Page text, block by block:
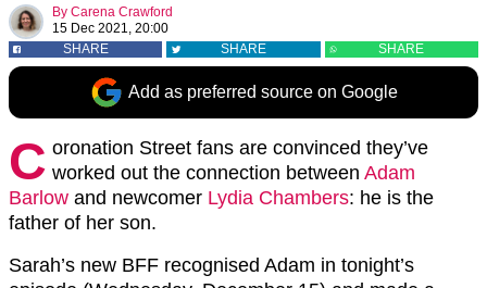
By Carena Crawford
15 Dec 2021, 20:00
SHARE
SHARE SHARE
Add as preferred source on Google
C oronation Street fans are convinced they’ve
worked out the connection between Adam
Barlow and newcomer Lydia Chambers: he is the
father of her son.
Sarah’s new BFF recognised Adam in tonight’s